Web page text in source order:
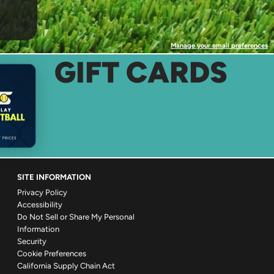
Manage your email preferences
GIFT CARDS
SITE INFORMATION
Privacy Policy
Accessibility
Do Not Sell or Share My Personal
Information
Security
Cookie Preferences
California Supply Chain Act